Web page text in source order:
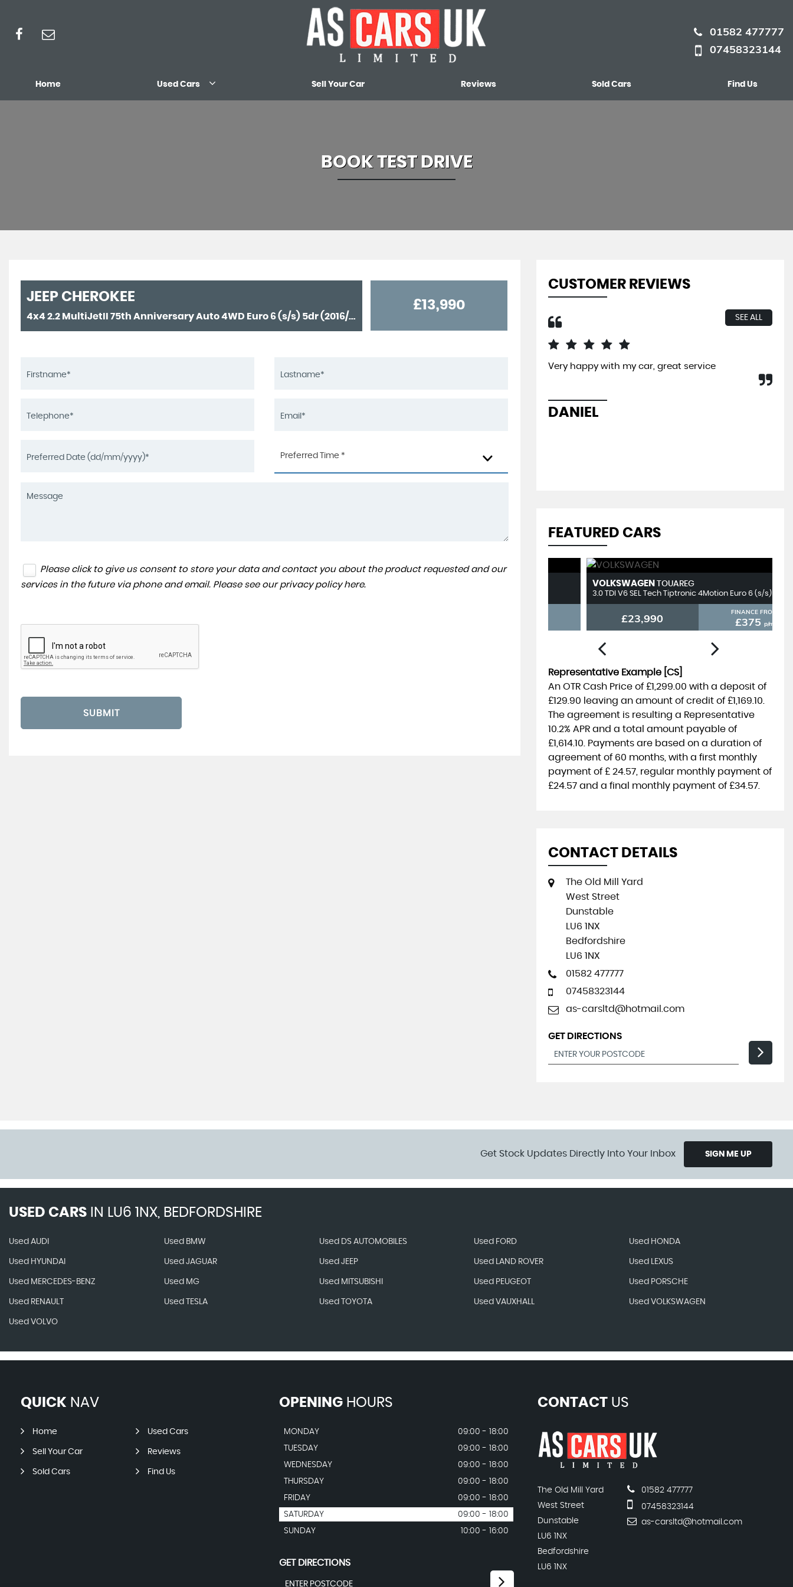
01582 477777
07458323144
Home Used Cars Sell Your Car Reviews Sold Cars Find Us
BOOK TEST DRIVE
JEEP CHEROKEE
4x4 2.2 MultiJetII 75th Anniversary Auto 4WD Euro 6 (s/s) 5dr (2016/67)
£13,990
Preferred Time *
Please click to give us consent to store your data and contact you about the product requested and our
services in the future via phone and email. Please see our privacy policy here.
SUBMIT
CUSTOMER REVIEWS
SEE ALL
Very happy with my car, great service
DANIEL
FEATURED CARS
BMW7 SERIES VOLKSWAGENTOUAREG
3.0 TDI V6 SEL Tech Tiptronic 4Motion Euro 6 (s/s) 5dr
£23,990 FINANCE FROM
p/m
Representative Example [CS]
An OTR Cash Price of £1,299.00 with a deposit of
£129.90 leaving an amount of credit of £1,169.10
The agreement is resulting a Representative
10.2% APRand a total amount payable of
£1,614.10 . Payments are based on a duration of
agreement of 60 months, with a first monthly
payment of £ 24.57, regular monthly payment of
£24.57and a final monthly payment of £34.57.
CONTACT DETAILS
The Old Mill Yard
West Street
Dunstable
LU6 1NX
Bedfordshire
LU6 1NX
01582 477777
07458323144
as-carsltd@hotmail.com
GET DIRECTIONS
Get Stock Updates Directly Into Your Inbox SIGN ME UP
USED CARS IN LU6 1NX, BEDFORDSHIRE
Used AUDI Used BMW Used DS AUTOMOBILES Used FORD Used HONDA
Used HYUNDAI Used JAGUAR Used JEEP Used LAND ROVER Used LEXUS
Used MERCEDES-BENZ Used MG Used MITSUBISHI Used PEUGEOT Used PORSCHE
Used RENAULT Used TESLA Used TOYOTA Used VAUXHALL Used VOLKSWAGEN
Used VOLVO
QUICK NAV
Home Used Cars
Sell Your Car Reviews
Sold Cars Find Us
OPENINGHOURS
MONDAY
09:00 - 18:00
TUESDAY
09:00 - 18:00
WEDNESDAY
09:00 - 18:00
THURSDAY
09:00 - 18:00
FRIDAY
09:00 - 18:00
SATURDAY
09:00 - 18:00
SUNDAY
10:00 - 16:00
GET DIRECTIONS
CONTACTUS
The Old Mill Yard
West Street
Dunstable
LU6 1NX
Bedfordshire
LU6 1NX
01582 477777
07458323144
as-carsltd@hotmail.com